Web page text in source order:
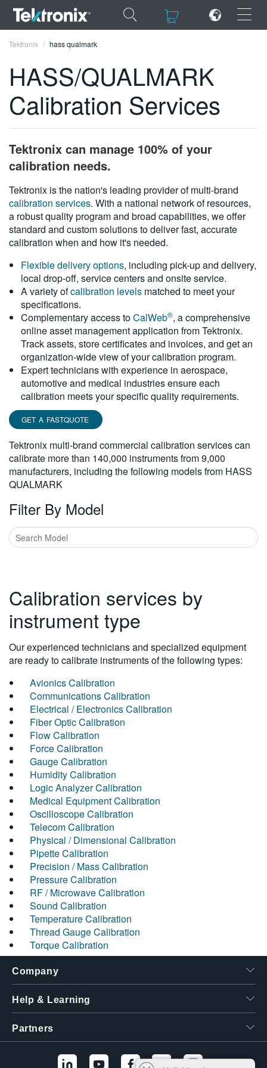
×
ENGLISH
DEUTSCH
VIỆT NAM
简体中文
日本語
繁體中文
Tektronix hass qualmark
HASS/QUALMARK
Calibration Services
Tektronix can manage 100% of your
calibration needs.
Tektronix is the nation's leading provider of multi-brand
calibration services. With a national network of resources,
a robust quality program and broad capabilities, we offer
standard and custom solutions to deliver fast, accurate
calibration when and how it's needed.
Flexible delivery options, including pick-up and delivery,
local drop-off, service centers and onsite service.
A variety ofcalibration levels matched to meet your
specifications.
Complementary access toCalWeb®, a comprehensive
online asset management application from Tektronix.
Track assets, store certificates and invoices, and get an
organization-wide view of your calibration program.
Expert technicians with experience in aerospace,
automotive and medical industries ensure each
calibration meets your specific quality requirements.
GET A FASTQUOTE
Tektronix multi-brand commercial calibration services can
calibrate more than 140,000 instruments from 9,000
manufacturers, including the following models from HASS
QUALMARK
Filter By Model
Calibration services by
instrument type
Our experienced technicians and specialized equipment
are ready to calibrate instruments of the following types:
Avionics Calibration
Communications Calibration
Electrical / Electronics Calibration
Fiber Optic Calibration
Flow Calibration
Force Calibration
Gauge Calibration
Humidity Calibration
Logic Analyzer Calibration
Medical Equipment Calibration
Oscilloscope Calibration
Telecom Calibration
Physical / Dimensional Calibration
Pipette Calibration
Precision / Mass Calibration
Pressure Calibration
RF / Microwave Calibration
Sound Calibration
Temperature Calibration
Thread Gauge Calibration
Torque Calibration
Company
Help & Learning
Partners